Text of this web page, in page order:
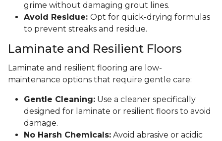
grime without damaging grout lines.
Avoid Residue: Opt for quick-drying formulas
to prevent streaks and residue.
Laminate and Resilient Floors
Laminate and resilient flooring are low-
maintenance options that require gentle care:
Gentle Cleaning: Use a cleaner specifically
designed for laminate or resilient floors to avoid
damage.
No Harsh Chemicals: Avoid abrasive or acidic